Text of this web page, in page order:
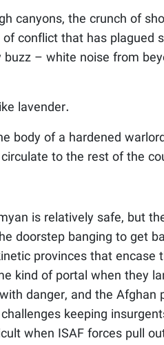
canyons, the crunch of
conflict that has plagued
– white noise from
lavender.
body of a hardened
to the rest of the
is relatively safe, but
doorstep banging to get
provinces that encase
kind of portal when they
danger, and the Afghan
keeping
when ISAF forces pull